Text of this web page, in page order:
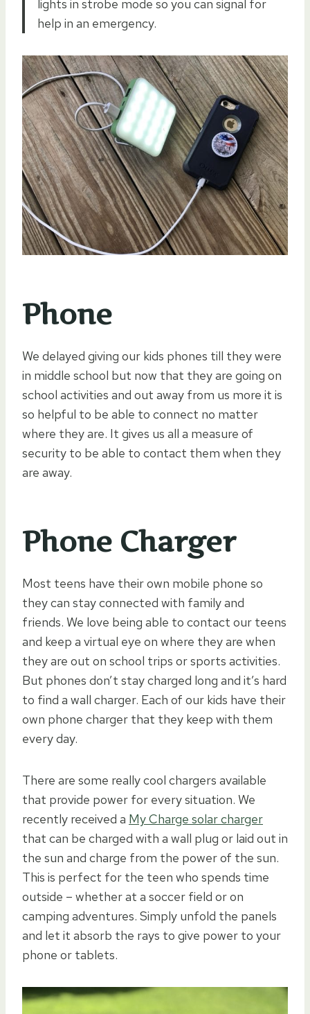
lights in strobe mode so you can signal for
help in an emergency.
Phone
We delayed giving our kids phones till they were
in middle school but now that they are going on
school activities and out away from us more it is
so helpful to be able to connect no matter
where they are. It gives us all a measure of
security to be able to contact them when they
are away.
Phone Charger
Most teens have their own mobile phone so
they can stay connected with family and
friends. We love being able to contact our teens
and keep a virtual eye on where they are when
they are out on school trips or sports activities.
But phones don’t stay charged long and it’s hard
to find a wall charger. Each of our kids have their
own phone charger that they keep with them
every day.
There are some really cool chargers available
that provide power for every situation. We
recently received a My Charge solar charger
that can be charged with a wall plug or laid out in
the sun and charge from the power of the sun.
This is perfect for the teen who spends time
outside – whether at a soccer field or on
camping adventures. Simply unfold the panels
and let it absorb the rays to give power to your
phone or tablets.